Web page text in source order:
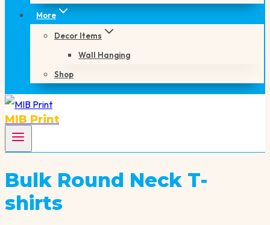
More
Decor Items
Wall Hanging
Shop
MIB Print
Bulk Round Neck T-
shirts